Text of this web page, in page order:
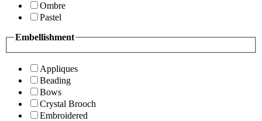
Ombre
Pastel
Embellishment
Appliques
Beading
Bows
Crystal Brooch
Embroidered